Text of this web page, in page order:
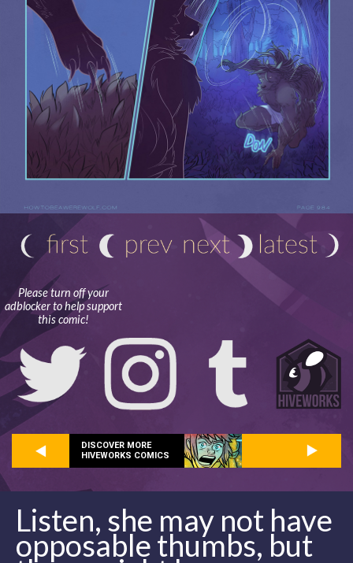
Please turn off your
adblocker to help support
this comic!
DISCOVER MORE
HIVEWORKS COMICS
Listen, she may not have
opposable thumbs, but